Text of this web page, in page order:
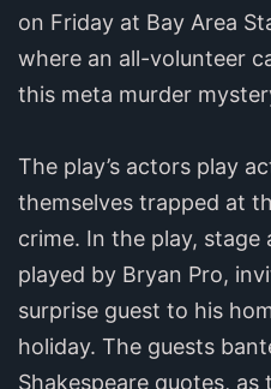
on Friday at Bay Area
where an all-volunteer
this meta murder
The play’s actors play
themselves trapped at
crime. In the play, stage
played by Bryan Pro,
surprise guest to his
holiday. The guests
Shakespeare quotes,